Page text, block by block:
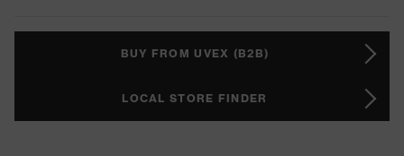
BUY FROM UVEX (B2B)
LOCAL STORE FINDER